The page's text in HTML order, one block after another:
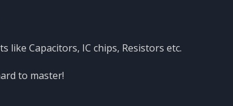
like Capacitors, IC chips, Resistors etc.
to master!